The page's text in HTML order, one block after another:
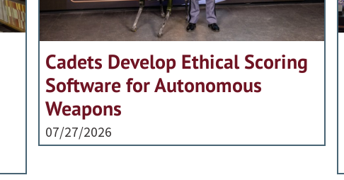
Cadets Develop Ethical Scoring
Software for Autonomous
Weapons
07/27/2026